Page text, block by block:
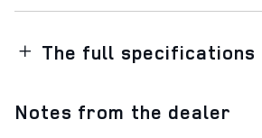
The full specifications
Notes from the dealer